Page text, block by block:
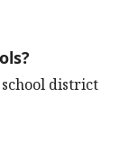
district